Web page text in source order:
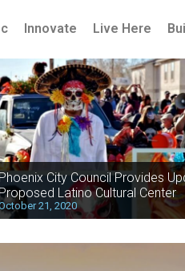
Innovate Live Here
Phoenix City Council Provides
Latino Cultural Center
21, 2020